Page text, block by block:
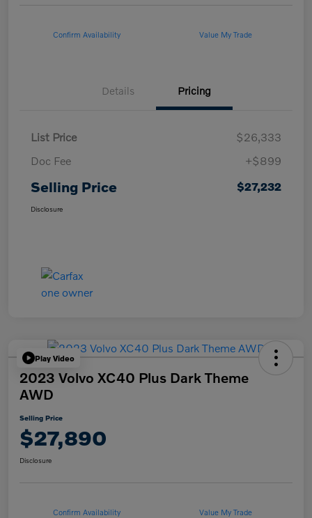
Confirm Availability Value My Trade
Details Pricing
List Price
$26,333
Doc Fee
+$899
Selling Price $27,232
Disclosure
Play Video
2023 Volvo XC40 Plus Dark Theme
AWD
Selling Price
$27,890
Disclosure
Confirm Availability Value My Trade